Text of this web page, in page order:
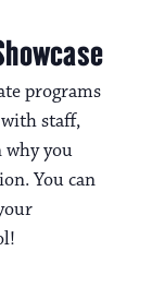
programs
staff,
why you
You can